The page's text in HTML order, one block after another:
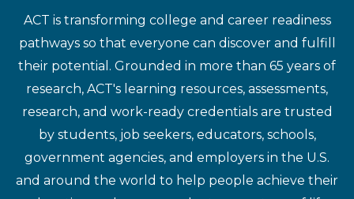
ACT is transforming college and career readiness
pathways so that everyone can discover and fulfill
their potential. Grounded in more than 65 years of
research, ACT's learning resources, assessments,
research, and work-ready credentials are trusted
by students, job seekers, educators, schools,
government agencies, and employers in the U.S.
and around the world to help people achieve their